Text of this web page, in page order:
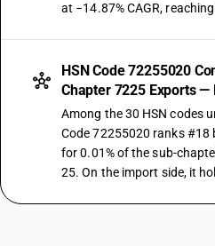
at −14.87% CAGR,
HSN Code 72255020
Chapter 7225 Exports —
Among the 30 HSN codes
Code 72255020 ranks
for 0.01% of the sub-
25. On the import side, it